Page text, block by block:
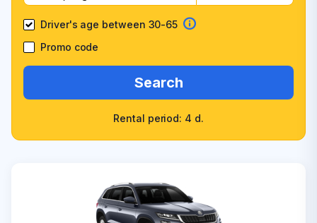
Driver's age between 30-65
Promo code
Search
Rental period: 4 d.